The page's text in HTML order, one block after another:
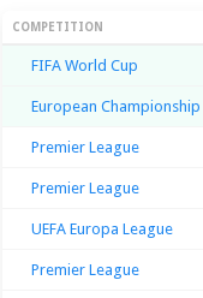
Season Stats
COMPETITION
FIFA World Cup
European Championship
Premier League
Premier League
UEFA Europa League
Premier League